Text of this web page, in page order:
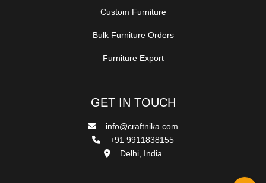
Custom Furniture
Bulk Furniture Orders
Furniture Export
GET IN TOUCH
info@craftnika.com
+91 9911838155
Delhi, India